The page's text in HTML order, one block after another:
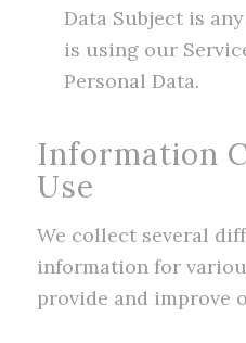
Data Subject is
is using our
Personal Data.
Information
Use
We collect several
information for
provide and improve